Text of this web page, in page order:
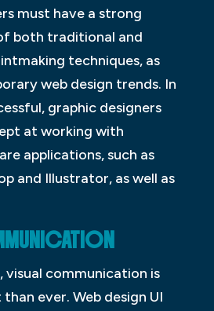
must have a strong
both traditional and
techniques, as
web design trends. In
graphic designers
at working with
applications, such as
and Illustrator, as well as
visual communication is
ever. Web design UI